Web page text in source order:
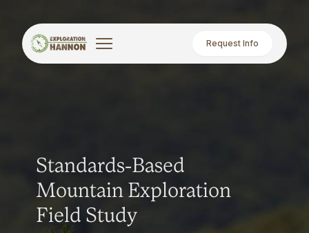
Request Info
Standards-Based
Mountain Exploration
Field Study